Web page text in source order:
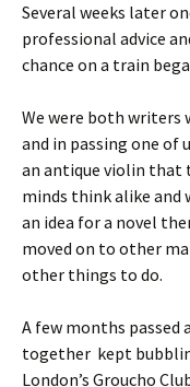
Several weeks later
professional advice
chance on a train
We were both writers
and in passing one of
an antique violin that
minds think alike and
an idea for a novel
moved on to other
other things to do.
A few months passed
together kept
London’s Groucho